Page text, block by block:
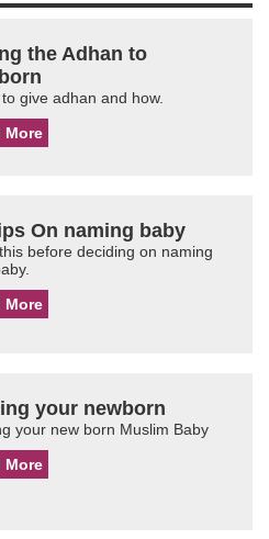
the Adhan to
give adhan and how.
More
On naming baby
before deciding on naming
More
your newborn
your new born Muslim Baby
More